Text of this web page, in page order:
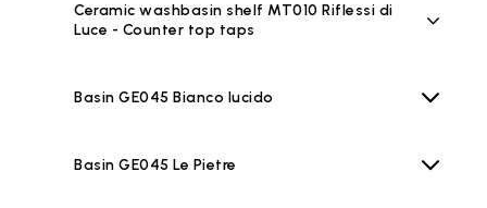
Ceramic washbasin shelf MT010 Riflessi di
Luce - Counter top taps
Basin GE045 Bianco lucido
Basin GE045 Le Pietre